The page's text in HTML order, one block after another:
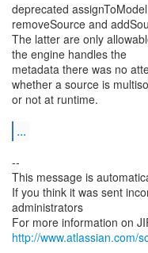
deprecated
removeSource and
The latter are only
the engine handles the
metadata there was no
whether a source is
or not at runtime.
...
--
This message is
If you think it was sent
administrators
For more information on
http://www.atlassian.com/